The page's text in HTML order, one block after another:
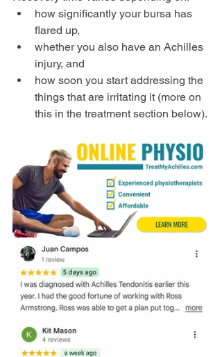
how significantly your bursa has
flared up,
whether you also have an Achilles
injury, and
how soon you start addressing the
things that are irritating it (more on
this in the treatment section below).